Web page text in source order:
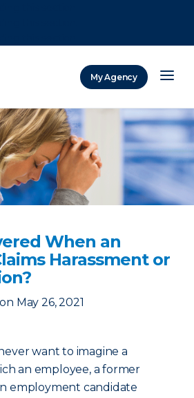
My Agency
When an
Harassment or
on May 26, 2021
want to imagine a
an employee, a former
employment candidate